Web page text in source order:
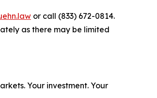
or call (833) 672-0814.
as there may be limited
Your investment. Your